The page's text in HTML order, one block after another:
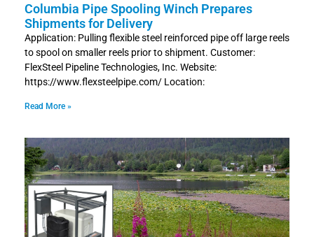
Columbia Pipe Spooling Winch Prepares
Shipments for Delivery
Application: Pulling flexible steel reinforced pipe off large reels
to spool on smaller reels prior to shipment. Customer:
FlexSteel Pipeline Technologies, Inc. Website:
https://www.flexsteelpipe.com/ Location:
Read More »